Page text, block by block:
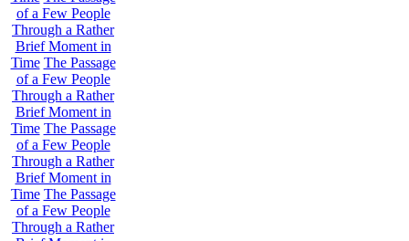
of a Few People
Through a Rather
Brief Moment in
Time The Passage
of a Few People
Through a Rather
Brief Moment in
Time The Passage
of a Few People
Through a Rather
Brief Moment in
Time The Passage
of a Few People
Through a Rather